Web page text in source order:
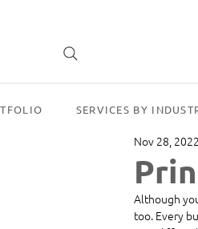
SERVICES BY
Nov 28, 2022
Although
too. Every